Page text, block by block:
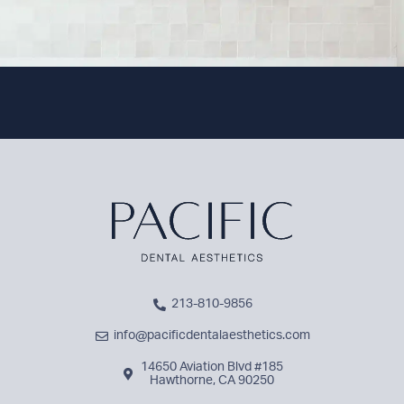
213-810-9856
info@pacificdentalaesthetics.com
14650 Aviation Blvd #185
Hawthorne, CA 90250